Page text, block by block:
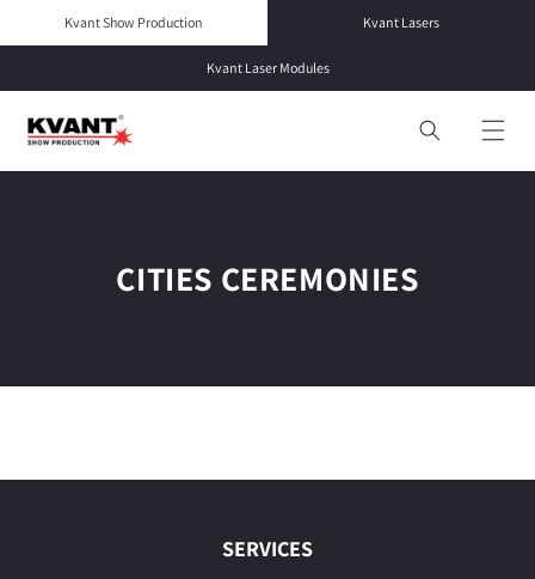
Skip to
Kvant Show Production Kvant Lasers
Kvant Laser Modules
CITIES CEREMONIES
SERVICES